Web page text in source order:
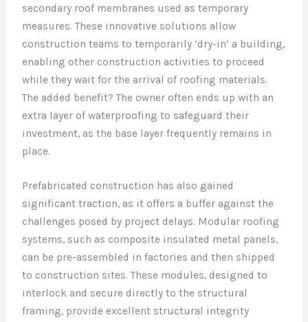
secondary roof membranes used as temporary
measures. These innovative solutions allow
construction teams to temporarily ‘dry-in’ a building,
enabling other construction activities to proceed
while they wait for the arrival of roofing materials.
The added benefit? The owner often ends up with an
extra layer of waterproofing to safeguard their
investment, as the base layer frequently remains in
place.
Prefabricated construction has also gained
significant traction, as it offers a buffer against the
challenges posed by project delays. Modular roofing
systems, such as composite insulated metal panels,
can be pre-assembled in factories and then shipped
to construction sites. These modules, designed to
interlock and secure directly to the structural
framing, provide excellent structural integrity